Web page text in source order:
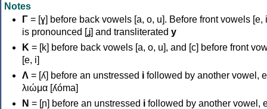
Notes
Γ = [ɣ] before back vowels [a, o, u]. Before front vowels [e,
is pronounced [ʝ] and transliterated y
Κ = [k] before back vowels [a, o, u], and [c] before front
[e, i]
Λ = [ʎ] before an unstressed i followed by another vowel,
λιώμα [ʎóma]
Ν = [ɲ] before an unstressed i followed by another vowel,